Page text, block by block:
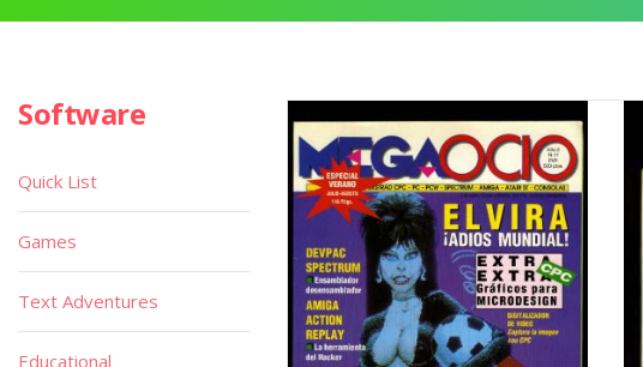
Software
Quick List
Games
Text Adventures
Educational